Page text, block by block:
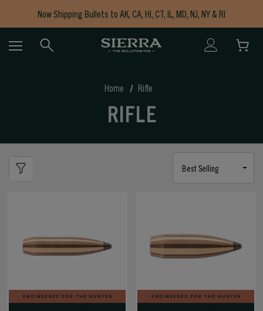
Free Shipping on Orders $150+
Home Rifle
RIFLE